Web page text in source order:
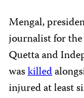
Mengal,
journalist for the
Quetta and
waskilled
injured at least